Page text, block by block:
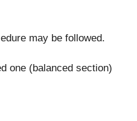
may be followed.
one (balanced section)